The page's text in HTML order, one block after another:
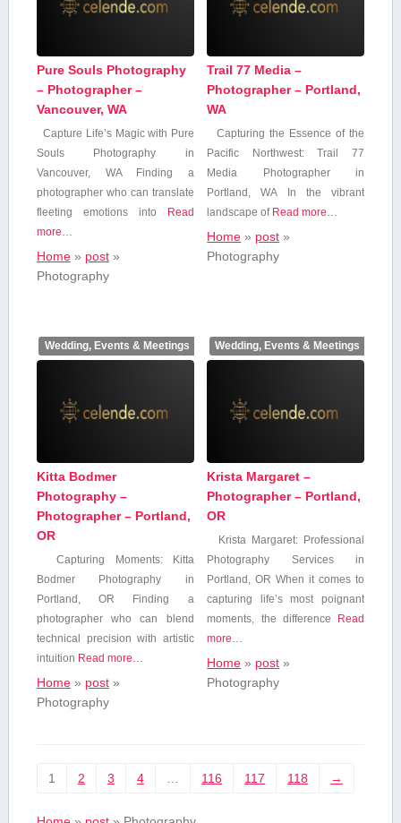
Pure Souls Photography
– Photographer –
Vancouver, WA
Capture Life’s Magic with Pure
Souls Photography in
Vancouver, WA Finding ⁢a
photographer ‌who can translate‍
fleeting emotions​ into
Read
more…
Home» post»
Photography
Trail 77 Media –
Photographer – Portland,
WA
Capturing the Essence⁣ of the
Pacific Northwest: Trail ‌77
Media Photographer in
Portland, WA In the vibrant
landscape of Read more…
Home » post »
Photography
Wedding, Events & Meetings
Kitta Bodmer
Photography –
Photographer – Portland,
OR
Capturing Moments:‍ Kitta​
Bodmer Photography in
Portland, OR Finding a
photographer who‌ can blend
technical precision with artistic
intuition Read more…
Home» post»
Photography
Wedding, Events & Meetings
Krista Margaret –
Photographer – Portland,
OR
Krista Margaret: Professional
Photography Services in
Portland, OR When it comes to
capturing life’s most poignant
moments, the difference⁢ Read
more…
Home » post »
Photography
1 2 3 4 116 117 118 →